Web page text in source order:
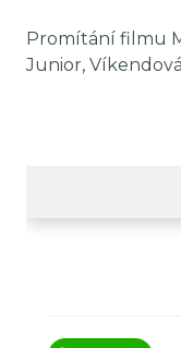
Promítání filmu
Junior,